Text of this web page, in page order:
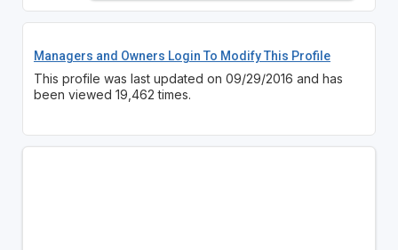
Managers and Owners Login To Modify This Profile
This profile was last updated on 09/29/2016 and has
been viewed 19,462 times.